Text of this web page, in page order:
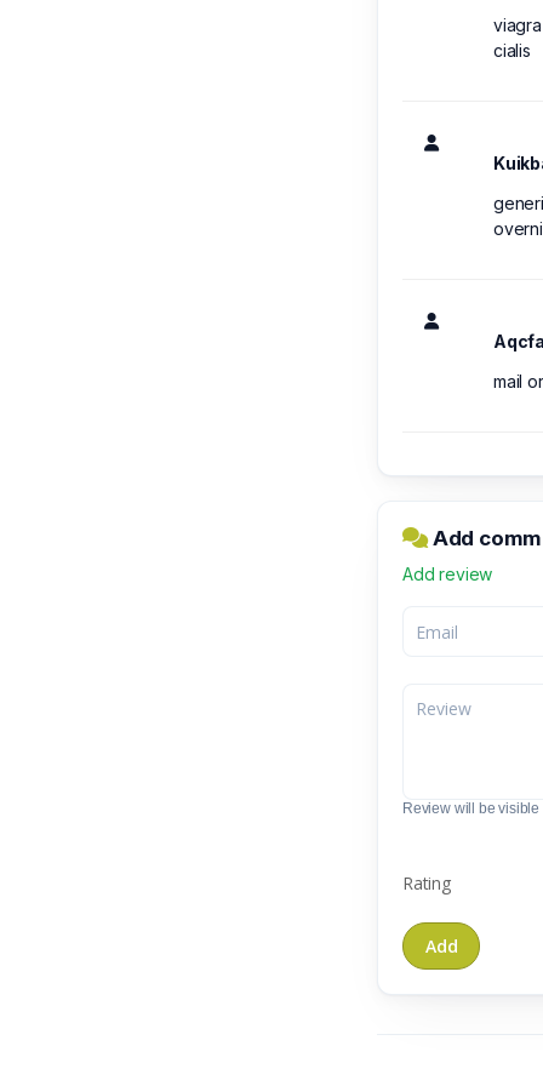
cialis
mail
Add
Add review
Review will be visible
Rating